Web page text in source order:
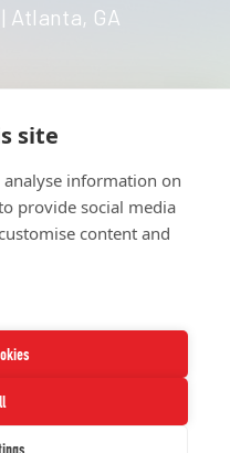
site
analyse information on
provide social media
content and
Atlanta, GA
UNITE
RESOURCES
CONTACT
CAREERS